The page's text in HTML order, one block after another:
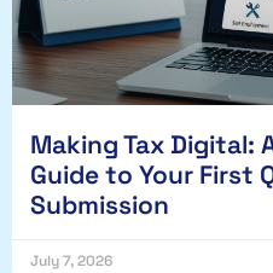
Making Tax Digital:
Guide to Your First
Submission
July 7, 2026